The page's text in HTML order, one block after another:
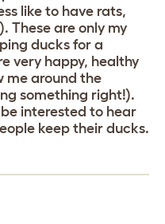
like to have rats,
These are only my
ducks for a
very happy, healthy
me around the
something right!).
interested to hear
keep their ducks.